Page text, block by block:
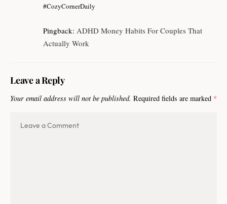
#CozyCornerDaily
Pingback: ADHD Money Habits For Couples That
Actually Work
Leave a Reply
Your email address will not be published. Required fields are marked *